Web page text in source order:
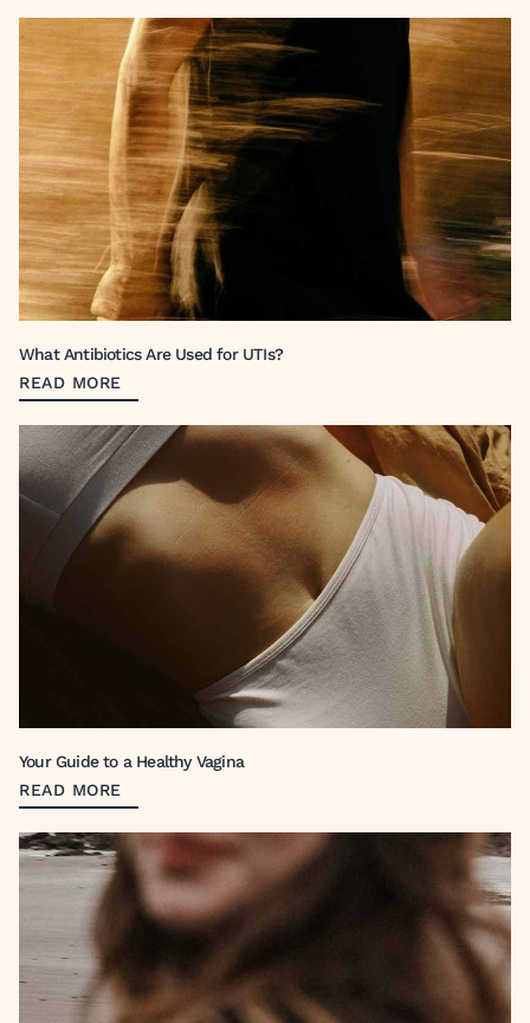
What Antibiotics Are Used for UTIs?
READ MORE
Your Guide to a Healthy Vagina
READ MORE